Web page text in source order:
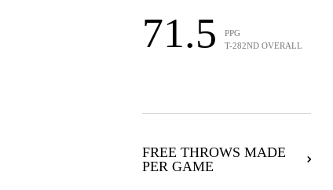
71.5
PPG
T-282ND OVERALL
FREE THROWS MADE
PER GAME